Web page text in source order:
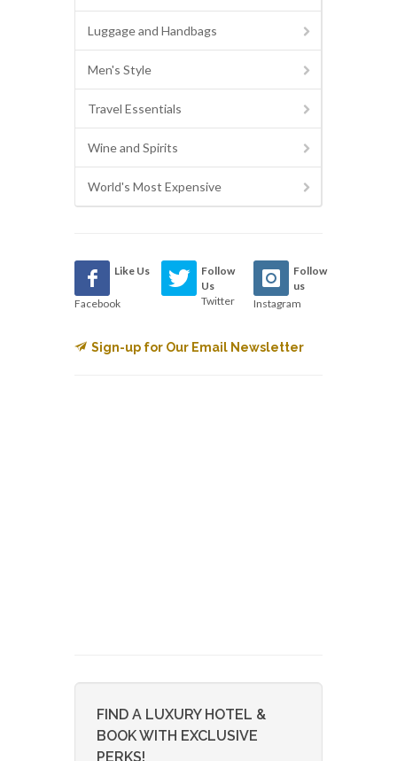
Luggage and Handbags
Men's Style
Travel Essentials
Wine and Spirits
World's Most Expensive
Like Us
Facebook
Follow
Us
Twitter
Follow
us
Instagram
Sign-up for Our Email Newsletter
FIND A LUXURY HOTEL &
BOOK WITH EXCLUSIVE
PERKS!